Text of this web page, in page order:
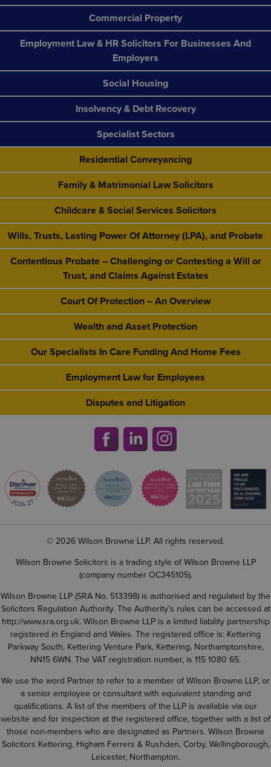
Commercial Property
Employment Law & HR Solicitors For Businesses And
Employers
Social Housing
Insolvency & Debt Recovery
Specialist Sectors
Residential Conveyancing
Family & Matrimonial Law Solicitors
Childcare & Social Services Solicitors
Wills, Trusts, Lasting Power Of Attorney (LPA), and Probate
Contentious Probate – Challenging or Contesting a Will or
Trust, and Claims Against Estates
Court Of Protection – An Overview
Wealth and Asset Protection
Our Specialists In Care Funding And Home Fees
Employment Law for Employees
Disputes and Litigation
© 2026 Wilson Browne LLP. All rights reserved.
Wilson Browne Solicitors is a trading style of Wilson Browne LLP
(company number OC345105).
Wilson Browne LLP (SRA No. 513398) is authorised and regulated by the
Solicitors Regulation Authority. The Authority’s rules can be accessed at
http://www.sra.org.uk. Wilson Browne LLP is a limited liability partnership
registered in England and Wales. The registered office is: Kettering
Parkway South, Kettering Venture Park, Kettering, Northamptonshire,
NN15 6WN. The VAT registration number, is 115 1080 65.
We use the word Partner to refer to a member of Wilson Browne LLP, or
a senior employee or consultant with equivalent standing and
qualifications. A list of the members of the LLP is available via our
website and for inspection at the registered office, together with a list of
those non-members who are designated as Partners. Wilson Browne
Solicitors Kettering, Higham Ferrers & Rushden, Corby, Wellingborough,
Leicester, Northampton.